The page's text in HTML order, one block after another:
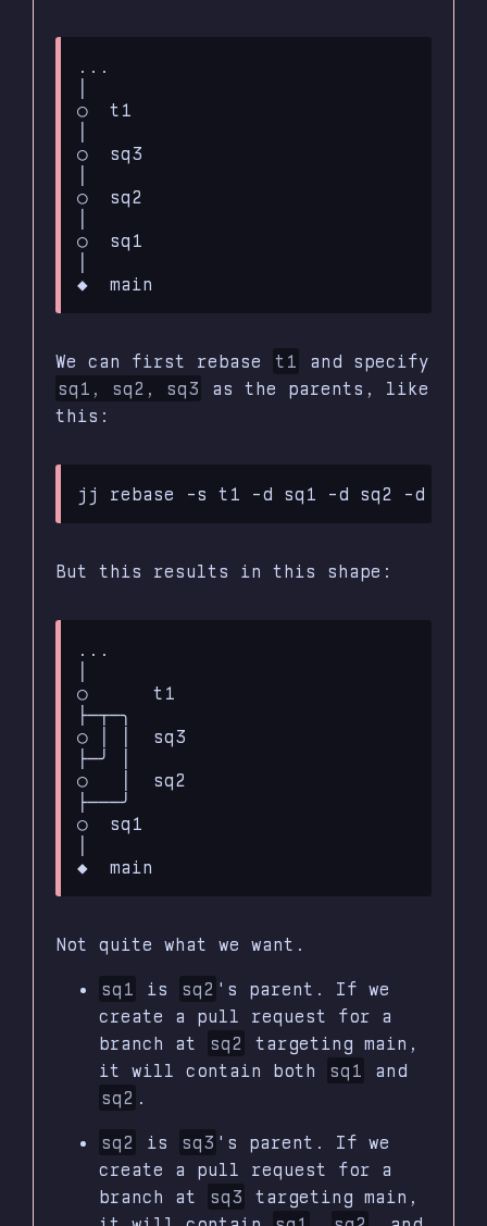
...
○  t1
○  sq3
○  sq2
○  sq1
We can first rebase t1
and specify
sq1, sq2, sq3
as the parents, like
this:
But this results in this shape:
...
○      t1
├─┬─╮
○ │ │  sq3
├─╯ │
○   │  sq2
├───╯
○  sq1
Not quite what we want.
sq1 is sq2 's parent. If we
create a pull request for a
branch at
sq2
targeting main,
it will contain both
sq1
and
sq2 .
sq2 is sq3 's parent. If we
create a pull request for a
branch at
sq3
targeting main,